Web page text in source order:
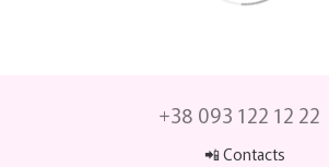
+38 093 122 12 22
📲 Contacts